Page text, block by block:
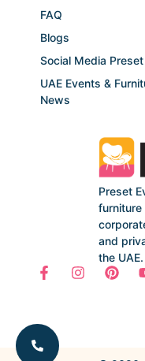
Preset
and
the UAE.
FAQ
Blogs
Social Media Preset
UAE Events &
News